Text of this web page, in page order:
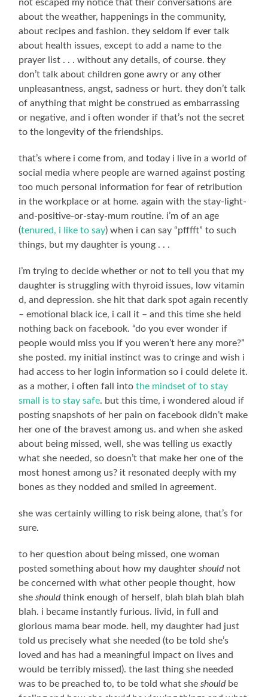
not escaped my notice that their conversations are
about the weather, happenings in the community,
about recipes and fashion. they seldom if ever talk
about health issues, except to add a name to the
prayer list . . . without any details, of course. they
don’t talk about children gone awry or any other
unpleasantness, angst, sadness or hurt. they don’t talk
of anything that might be construed as embarrassing
or negative, and i often wonder if that’s not the secret
to the longevity of the friendships.
that’s where i come from, and today i live in a world of
social media where people are warned against posting
too much personal information for fear of retribution
in the workplace or at home. again with the stay-light-
and-positive-or-stay-mum routine. i’m of an age
(tenured, i like to say) when i can say “pfffft” to such
things, but my daughter is young . . .
i’m trying to decide whether or not to tell you that my
daughter is struggling with thyroid issues, low vitamin
d, and depression. she hit that dark spot again recently
– emotional black ice, i call it – and this time she held
nothing back on facebook. “do you ever wonder if
people would miss you if you weren’t here any more?”
she posted. my initial instinct was to cringe and wish i
had access to her login information so i could delete it.
as a mother, i often fall intothe mindset of to stay
small is to stay safe. but this time, i wondered aloud if
posting snapshots of her pain on facebook didn’t make
her one of the bravest among us. and when she asked
about being missed, well, she was telling us exactly
what she needed, so doesn’t that make her one of the
most honest among us? it resonated deeply with my
bones as they nodded and smiled in agreement.
she was certainly willing to risk being alone, that’s for
sure.
to her question about being missed, one woman
posted something about how my daughtershouldnot
be concerned with what other people thought, how
sheshouldthink enough of herself, blah blah blah blah
blah. i became instantly furious. livid, in full and
glorious mama bear mode. hell, my daughter had just
told us precisely what she needed (to be told she’s
loved and has had a meaningful impact on lives and
would be terribly missed). the last thing she needed
was to be preached to, to be told what sheshouldbe